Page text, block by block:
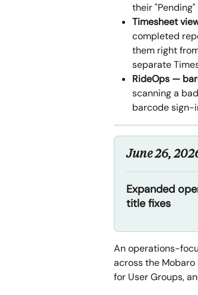
their
Timesheet
completed
them right
separate
RideOps —
scanning a
barcode sign-
June 26,
Expanded
title fixes
An operations-
across the
for User Groups,